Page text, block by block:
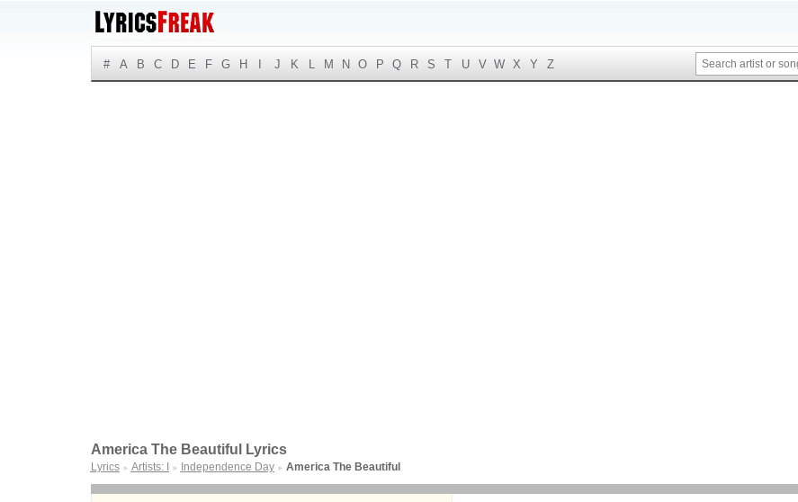
# A B C D E F G H J K L M N O P Q R S T U V W X Y Z
America The Beautiful Lyrics
Lyrics ► Artists: I ► Independence Day ► America The Beautiful